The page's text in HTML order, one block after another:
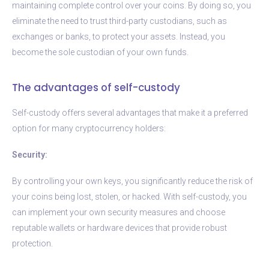
maintaining complete control over your coins. By doing so, you
eliminate the need to trust third-party custodians, such as
exchanges or banks, to protect your assets. Instead, you
become the sole custodian of your own funds.
The advantages of self-custody
Self-custody offers several advantages that make it a preferred
option for many cryptocurrency holders:
Security:
By controlling your own keys, you significantly reduce the risk of
your coins being lost, stolen, or hacked. With self-custody, you
can implement your own security measures and choose
reputable wallets or hardware devices that provide robust
protection.